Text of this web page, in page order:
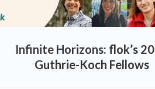
Infinite Horizons: flok’s
Guthrie-Koch Fellows